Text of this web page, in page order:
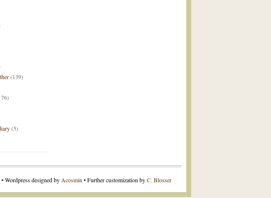
(139)
(5)
• Wordpress designed by Acosmin • Further customization byC. Blosser